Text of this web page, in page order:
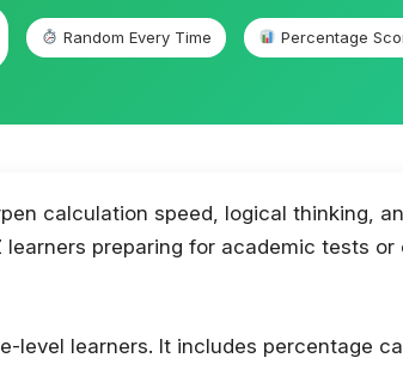
Random Every Time Percentage
calculation speed, logical thinking,
preparing for academic tests
level learners. It includes percentage